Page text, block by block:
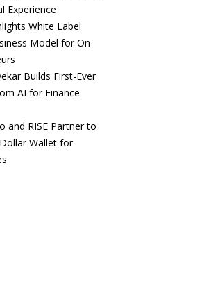
Experience
White Label
Model for On-
Builds First-Ever
AI for Finance
and RISE Partner to
Wallet for